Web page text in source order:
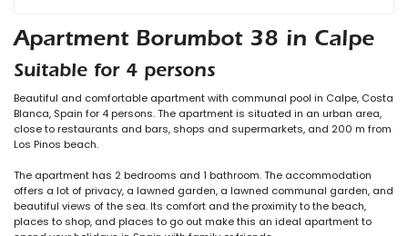
Apartment Borumbot 38 in Calpe
Suitable for 4 persons
Beautiful and comfortable apartment with communal pool in Calpe, Costa
Blanca, Spain for 4 persons. The apartment is situated in an urban area,
close to restaurants and bars, shops and supermarkets, and 200 m from
Los Pinos beach.
The apartment has 2 bedrooms and 1 bathroom. The accommodation
offers a lot of privacy, a lawned garden, a lawned communal garden, and
beautiful views of the sea. Its comfort and the proximity to the beach,
places to shop, and places to go out make this an ideal apartment to